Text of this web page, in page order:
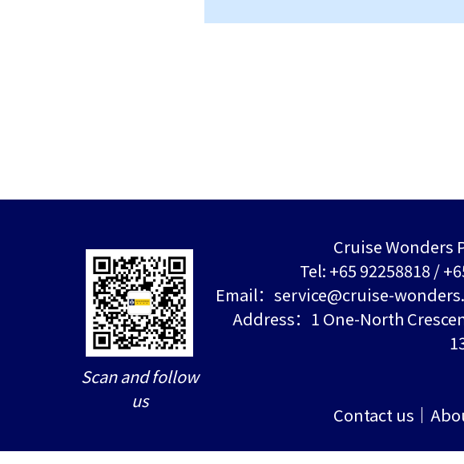
Scan and follow
us
Cruise Wonders
Tel: +65 92258818 /
Email：service@cruise-
Address：1 One-North
Contact us